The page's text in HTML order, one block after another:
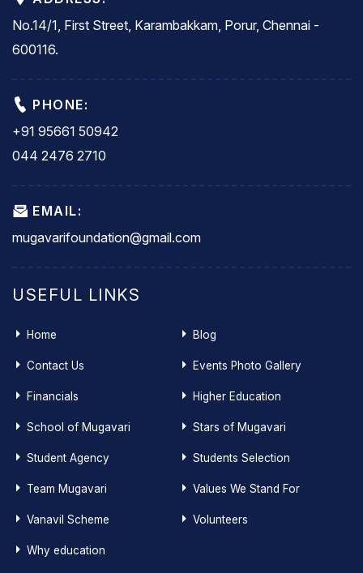
No.14/1, First Street, Karambakkam, Porur, Chennai -
600116.
PHONE:
+91 95661 50942
044 2476 2710
EMAIL:
mugavarifoundation@gmail.com
USEFUL LINKS
Home Blog
Contact Us Events Photo Gallery
Financials Higher Education
School of Mugavari Stars of Mugavari
Student Agency Students Selection
Team Mugavari Values We Stand For
Vanavil Scheme Volunteers
Why education